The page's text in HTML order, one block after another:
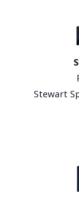
Stewart